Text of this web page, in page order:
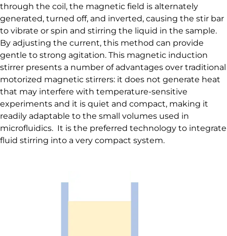
through the coil, the magnetic field is alternately
generated, turned off, and inverted, causing the stir bar
to vibrate or spin and stirring the liquid in the sample.
By adjusting the current, this method can provide
gentle to strong agitation. This magnetic induction
stirrer presents a number of advantages over traditional
motorized magnetic stirrers: it does not generate heat
that may interfere with temperature-sensitive
experiments and it is quiet and compact, making it
readily adaptable to the small volumes used in
microfluidics. It is the preferred technology to integrate
fluid stirring into a very compact system.